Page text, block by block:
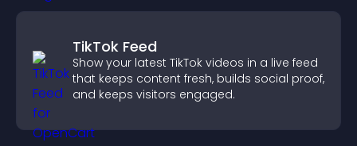
TikTok Feed
Show your latest TikTok videos in a live feed
that keeps content fresh, builds social proof,
and keeps visitors engaged.